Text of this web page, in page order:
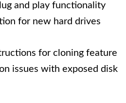
and play functionality
for new hard drives
for cloning feature
issues with exposed disk